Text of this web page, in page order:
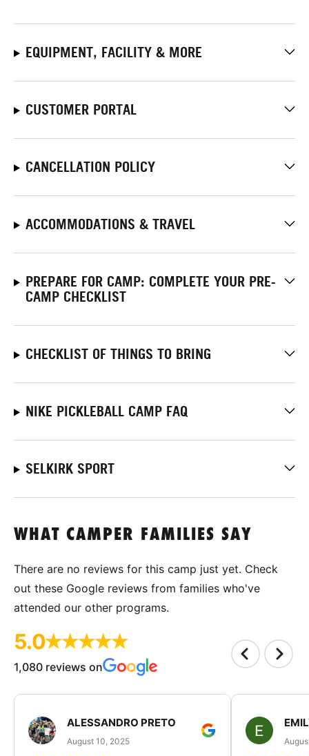
EQUIPMENT, FACILITY & MORE
CUSTOMER PORTAL
CANCELLATION POLICY
ACCOMMODATIONS & TRAVEL
PREPARE FOR CAMP: COMPLETE YOUR PRE-
CAMP CHECKLIST
CHECKLIST OF THINGS TO BRING
NIKE PICKLEBALL CAMP FAQ
SELKIRK SPORT
WHAT CAMPER FAMILIES SAY
There are no reviews for this camp just yet. Check
out these Google reviews from families who've
attended our other programs.
5.0
1,080 reviews on
ALESSANDRO PRETO
August 10, 2025